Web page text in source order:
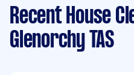
Recent House
Glenorchy TAS